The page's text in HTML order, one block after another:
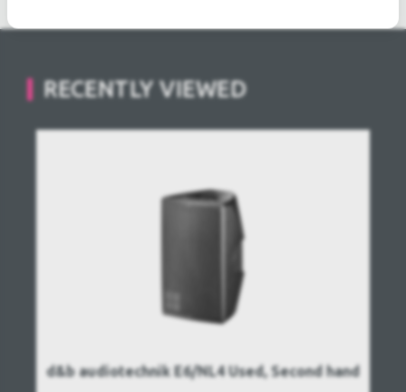
RECENTLY VIEWED
d&b audiotechnik E6/NL4 Used, Second hand